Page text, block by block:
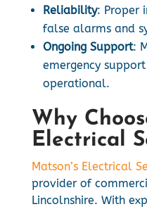
Reliability: Proper
false alarms and
Ongoing Support:
emergency
operational.
Why
Electrical
Matson’s Electrical
provider of
Lincolnshire. With